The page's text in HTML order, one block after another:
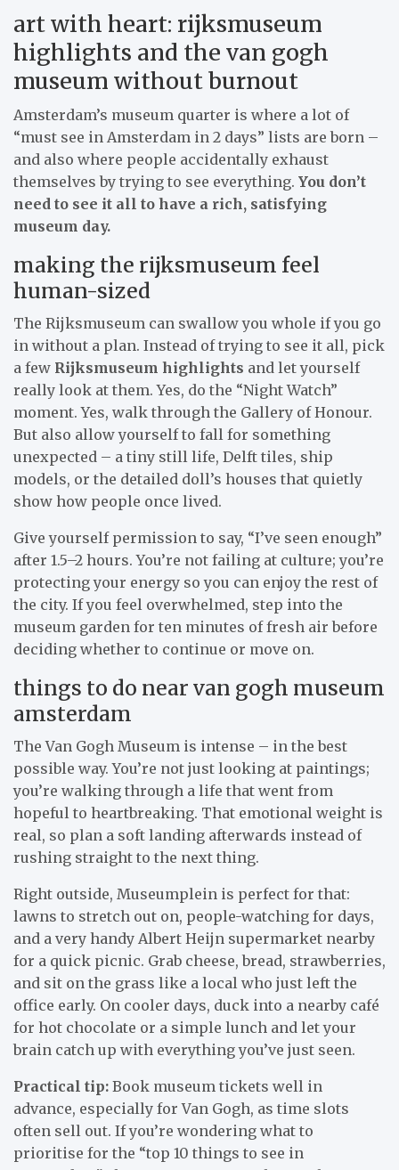
art with heart: rijksmuseum
highlights and the van gogh
museum without burnout
Amsterdam’s museum quarter is where a lot of
“must see in Amsterdam in 2 days” lists are born –
and also where people accidentally exhaust
themselves by trying to see everything. You don’t
need to see it all to have a rich, satisfying
museum day.
making the rijksmuseum feel
human-sized
The Rijksmuseum can swallow you whole if you go
in without a plan. Instead of trying to see it all, pick
a few Rijksmuseum highlights and let yourself
really look at them. Yes, do the “Night Watch”
moment. Yes, walk through the Gallery of Honour.
But also allow yourself to fall for something
unexpected – a tiny still life, Delft tiles, ship
models, or the detailed doll’s houses that quietly
show how people once lived.
Give yourself permission to say, “I’ve seen enough”
after 1.5–2 hours. You’re not failing at culture; you’re
protecting your energy so you can enjoy the rest of
the city. If you feel overwhelmed, step into the
museum garden for ten minutes of fresh air before
deciding whether to continue or move on.
things to do near van gogh museum
amsterdam
The Van Gogh Museum is intense – in the best
possible way. You’re not just looking at paintings;
you’re walking through a life that went from
hopeful to heartbreaking. That emotional weight is
real, so plan a soft landing afterwards instead of
rushing straight to the next thing.
Right outside, Museumplein is perfect for that:
lawns to stretch out on, people-watching for days,
and a very handy Albert Heijn supermarket nearby
for a quick picnic. Grab cheese, bread, strawberries,
and sit on the grass like a local who just left the
office early. On cooler days, duck into a nearby café
for hot chocolate or a simple lunch and let your
brain catch up with everything you’ve just seen.
Practical tip: Book museum tickets well in
advance, especially for Van Gogh, as time slots
often sell out. If you’re wondering what to
prioritise for the “top 10 things to see in